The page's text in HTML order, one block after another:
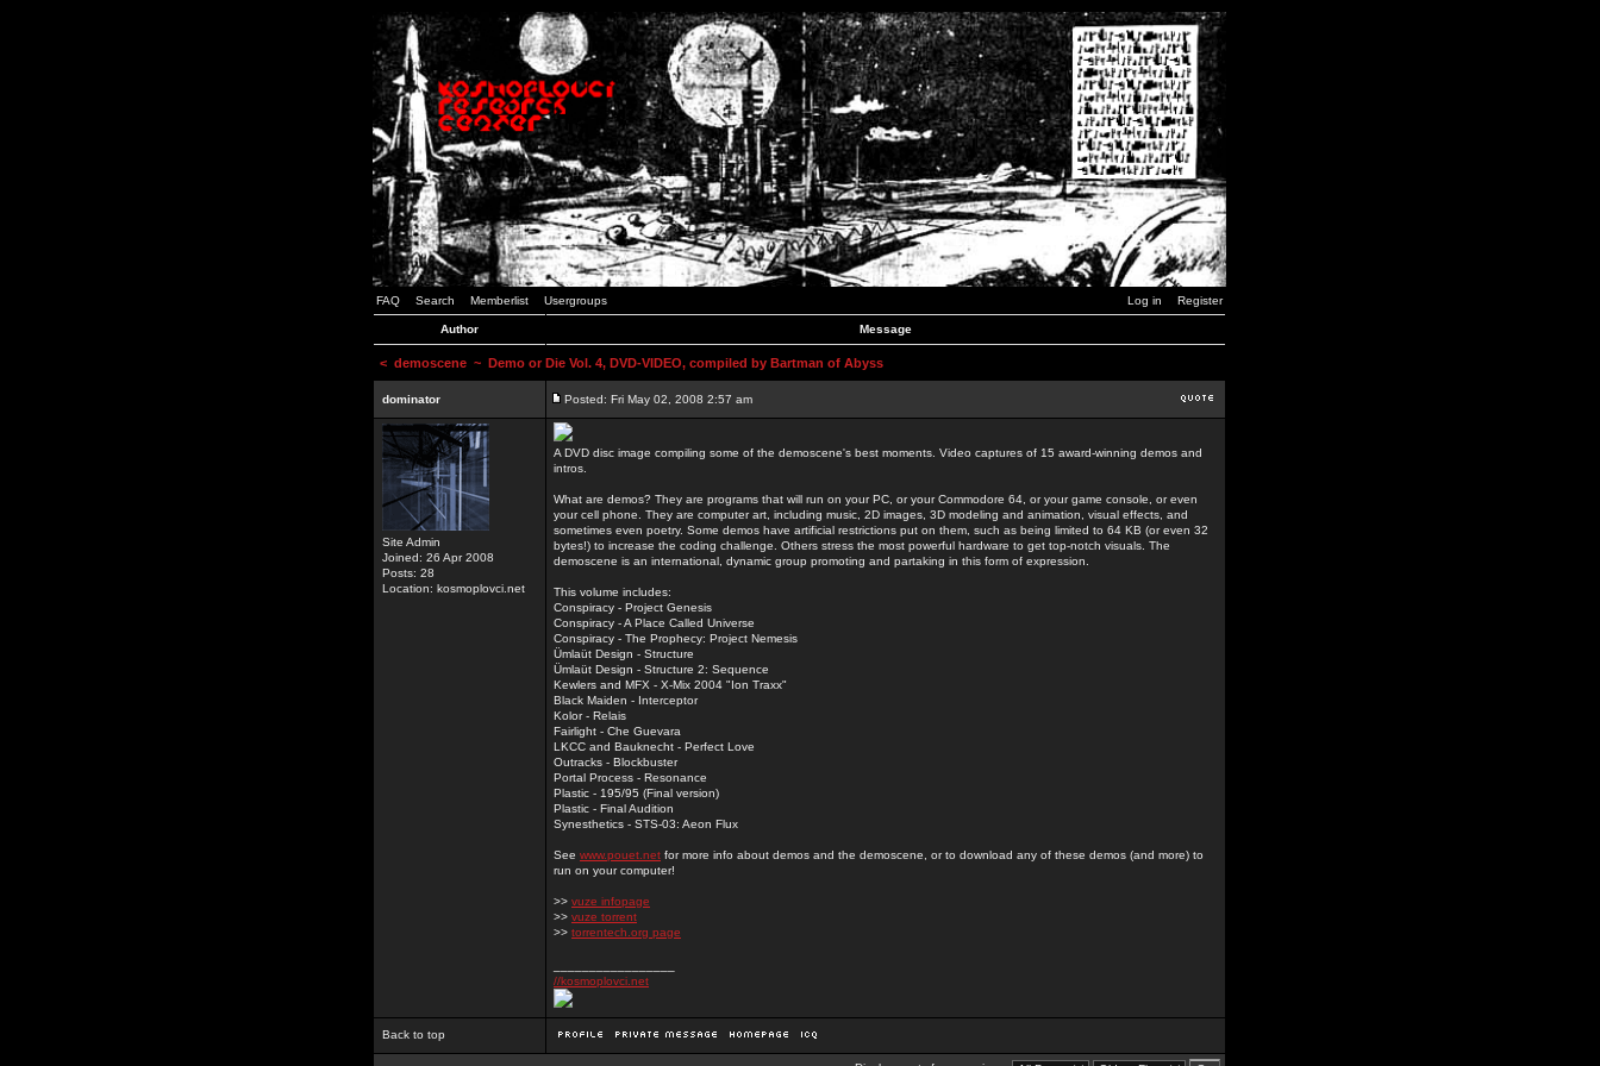
FAQ Search Memberlist Usergroups Log in Register
Author Message
< demoscene ~ Demo or Die Vol. 4, DVD-VIDEO, compiled by Bartman of Abyss
dominator Posted: Fri May 02, 2008 2:57 am
Site Admin
Joined: 26 Apr 2008
Posts: 28
Location: kosmoplovci.net
A DVD disc image compiling some of the demoscene's best moments. Video captures of 15 award-winning demos and
intros.
What are demos? They are programs that will run on your PC, or your Commodore 64, or your game console, or even
your cell phone. They are computer art, including music, 2D images, 3D modeling and animation, visual effects, and
sometimes even poetry. Some demos have artificial restrictions put on them, such as being limited to 64 KB (or even 32
bytes!) to increase the coding challenge. Others stress the most powerful hardware to get top-notch visuals. The
demoscene is an international, dynamic group promoting and partaking in this form of expression.
This volume includes:
Conspiracy - Project Genesis
Conspiracy - A Place Called Universe
Conspiracy - The Prophecy: Project Nemesis
Ümlaüt Design - Structure
Ümlaüt Design - Structure 2: Sequence
Kewlers and MFX - X-Mix 2004 "Ion Traxx"
Black Maiden - Interceptor
Kolor - Relais
Fairlight - Che Guevara
LKCC and Bauknecht - Perfect Love
Outracks - Blockbuster
Portal Process - Resonance
Plastic - 195/95 (Final version)
Plastic - Final Audition
Synesthetics - STS-03: Aeon Flux
See www.pouet.net for more info about demos and the demoscene, or to download any of these demos (and more) to
run on your computer!
>> vuze infopage
>> vuze torrent
>> torrentech.org page
//kosmoplovci.net
Back to top